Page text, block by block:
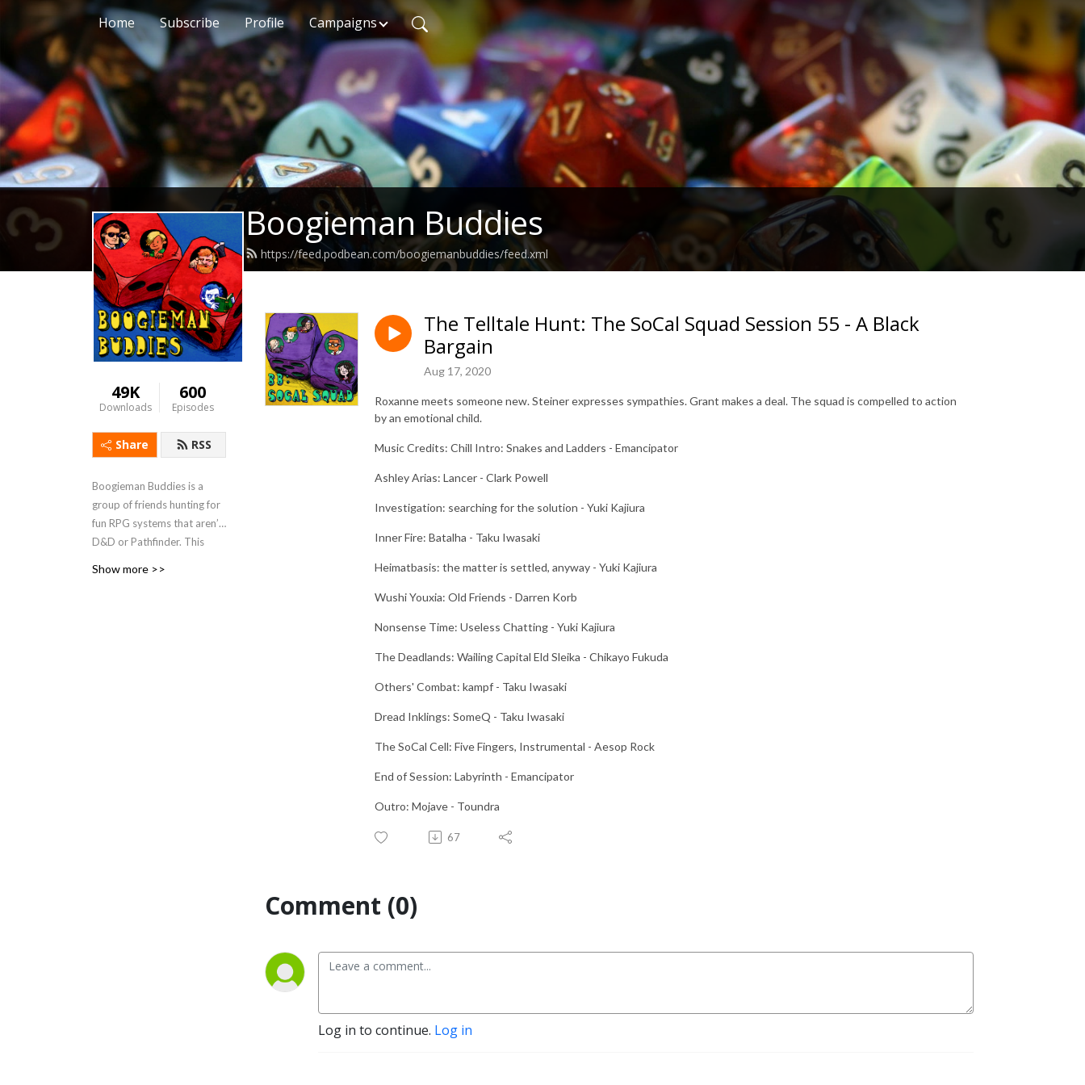
Home Subscribe Profile Campaigns
Boogieman Buddies
https://feed.podbean.com/boogiemanbuddies/feed.xml
49K
Downloads
600
Episodes
Share RSS
Boogieman Buddies is a
group of friends hunting for
fun RPG systems that aren’t
D&D or Pathfinder. This
Show more >>
The Telltale Hunt: The SoCal Squad Session 55 - A Black
Bargain
Aug 17, 2020
Roxanne meets someone new. Steiner expresses sympathies. Grant makes a deal. The squad is compelled to action
by an emotional child.
Music Credits: Chill Intro: Snakes and Ladders - Emancipator
Ashley Arias: Lancer - Clark Powell
Investigation: searching for the solution - Yuki Kajiura
Inner Fire: Batalha - Taku Iwasaki
Heimatbasis: the matter is settled, anyway - Yuki Kajiura
Wushi Youxia: Old Friends - Darren Korb
Nonsense Time: Useless Chatting - Yuki Kajiura
The Deadlands: Wailing Capital Eld Sleika - Chikayo Fukuda
Others' Combat: kampf - Taku Iwasaki
Dread Inklings: SomeQ - Taku Iwasaki
The SoCal Cell: Five Fingers, Instrumental - Aesop Rock
End of Session: Labyrinth - Emancipator
Outro: Mojave - Toundra
67
Comment (0)
Log in to continue. Log in